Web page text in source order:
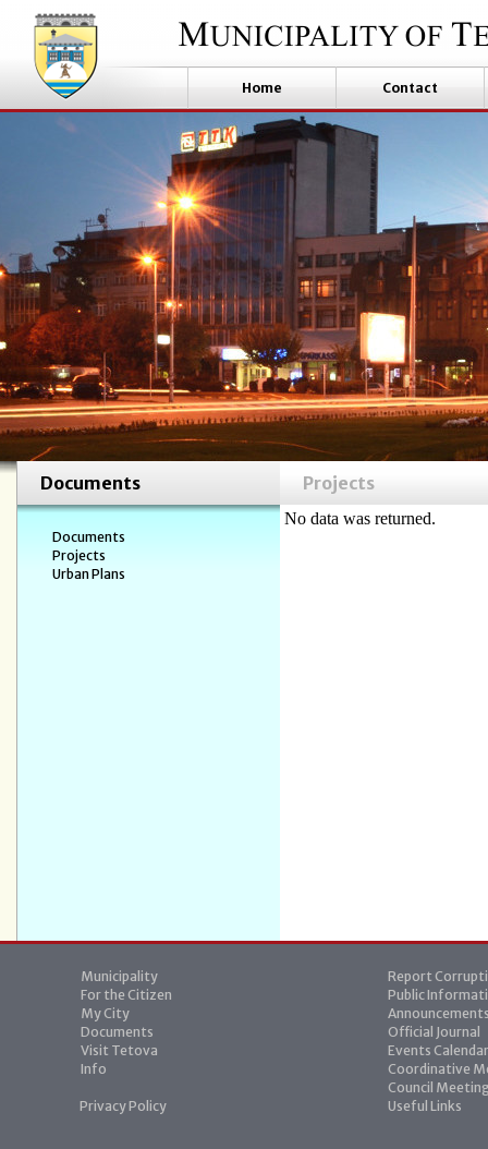
Home Contact
Documents Projects
Documents
Projects
Urban Plans
No data was returned.
Municipality
For the Citizen
My City
Documents
Visit Tetova
Info
Privacy Policy
Report
Public
Official Journal
Events Calendar
Coordinative
Council
Useful Links